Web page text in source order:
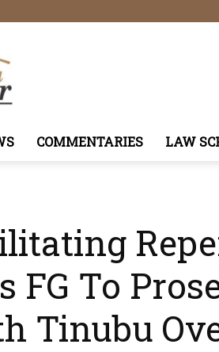
COMMENTARIES LAW
FG To
Tinubu